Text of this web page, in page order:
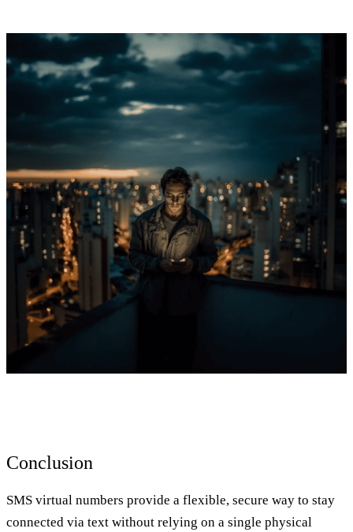
Conclusion
SMS virtual numbers provide a flexible, secure way to stay
connected via text without relying on a single physical